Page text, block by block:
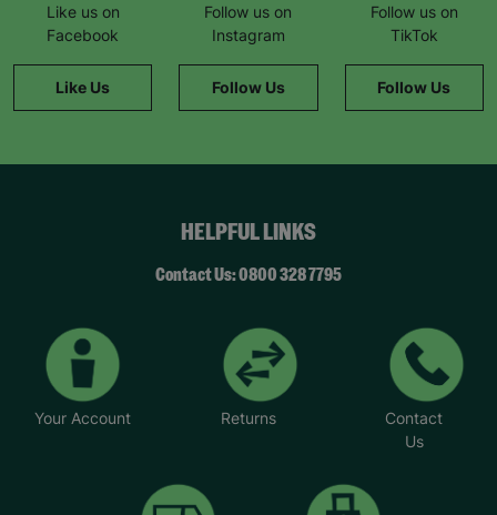
Like us on
Facebook
Like Us
Follow us on
Instagram
Follow Us
Follow us on
TikTok
Follow Us
HELPFUL LINKS
Contact Us: 0800 328 7795
Your Account Returns
Contact
Us